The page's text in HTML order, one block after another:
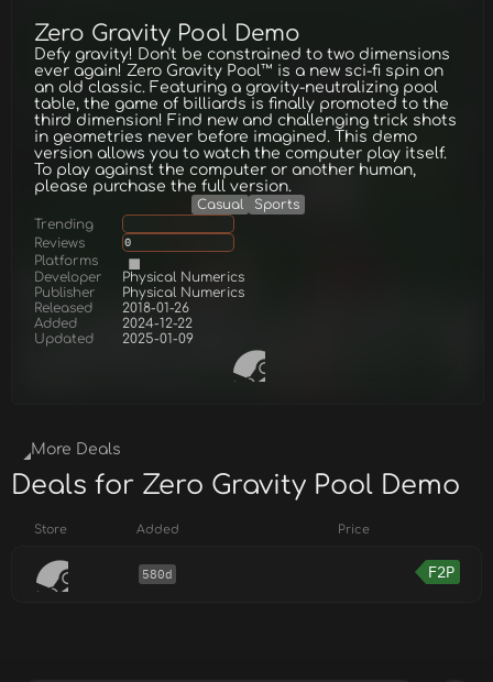
Zero Gravity Pool Demo
Defy gravity! Don't be constrained to two dimensions
ever again! Zero Gravity Pool™ is a new sci-fi spin on
an old classic. Featuring a gravity-neutralizing pool
table, the game of billiards is finally promoted to the
third dimension! Find new and challenging trick shots
in geometries never before imagined. This demo
version allows you to watch the computer play itself.
To play against the computer or another human,
please purchase the full version.
Casual
Sports
Trending
Reviews
0
Platforms
Developer
Physical Numerics
Publisher
Physical Numerics
Released
2018-01-26
Added
2024-12-22
Updated
2025-01-09
More Deals
Deals for Zero Gravity Pool Demo
Store Added Price
580d F2P